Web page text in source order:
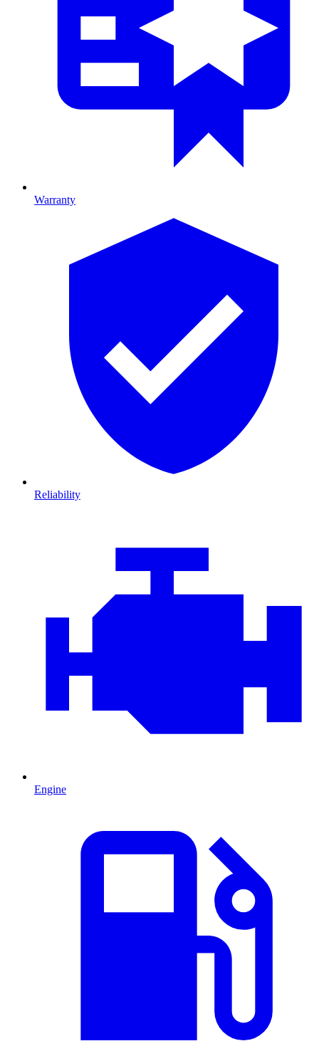
Warranty
Reliability
Engine